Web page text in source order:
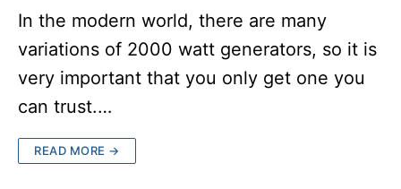
In the modern world, there are many
variations of 2000 watt generators, so it is
very important that you only get one you
can trust.…
READ MORE →